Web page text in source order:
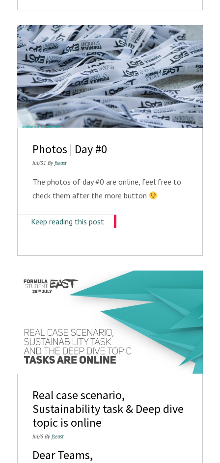
Photos | Day #0
Jul/31 By fseast
The photos of day #0 are online, feel free to
check them after the more button
Keep reading this post
Real case scenario,
Sustainability task & Deep dive
topic is online
Jul/6 By fseast
Dear Teams,